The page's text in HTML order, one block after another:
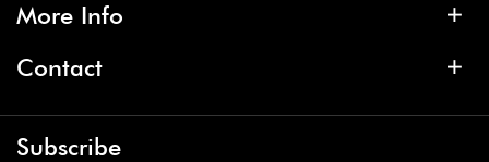
More Info
Contact
Subscribe